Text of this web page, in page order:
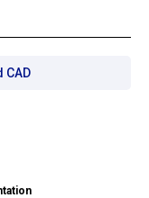
CAD